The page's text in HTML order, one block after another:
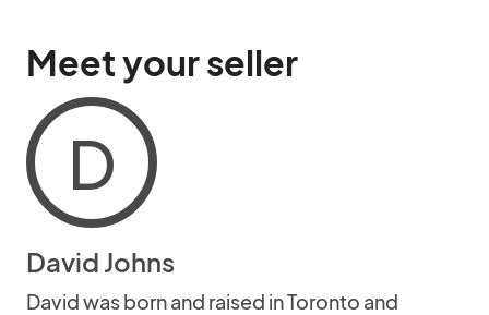
Meet your seller
D
David Johns
David was born and raised in Toronto and